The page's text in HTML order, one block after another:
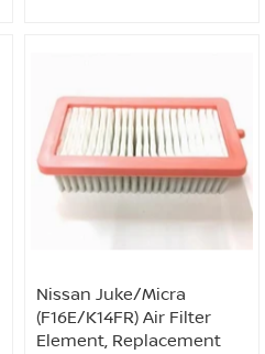
Nissan Juke/Micra
(F16E/K14FR) Air Filter
Element, Replacement